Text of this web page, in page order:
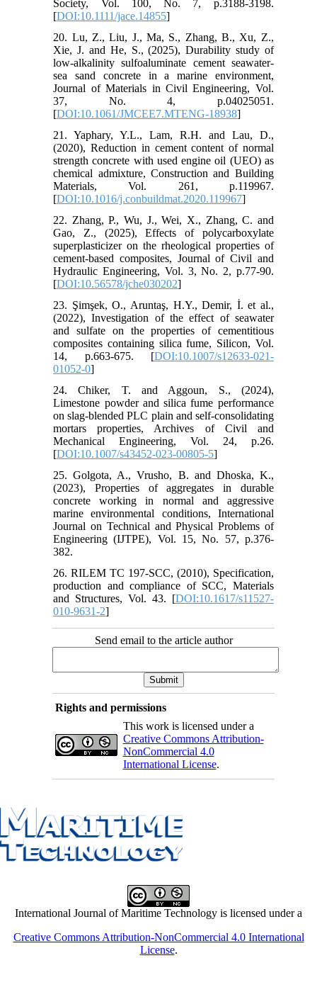
Society, Vol. 100, No. 7, p.3188-3198.
[DOI:10.1111/jace.14855]
20. Lu, Z., Liu, J., Ma, S., Zhang, B., Xu, Z.,
Xie, J. and He, S., (2025), Durability study of
low-alkalinity sulfoaluminate cement seawater-
sea sand concrete in a marine environment,
Journal of Materials in Civil Engineering, Vol.
37, No. 4, p.04025051.
[DOI:10.1061/JMCEE7.MTENG-18938]
21. Yaphary, Y.L., Lam, R.H. and Lau, D.,
(2020), Reduction in cement content of normal
strength concrete with used engine oil (UEO) as
chemical admixture, Construction and Building
Materials, Vol. 261, p.119967.
[DOI:10.1016/j.conbuildmat.2020.119967]
22. Zhang, P., Wu, J., Wei, X., Zhang, C. and
Gao, Z., (2025), Effects of polycarboxylate
superplasticizer on the rheological properties of
cement-based composites, Journal of Civil and
Hydraulic Engineering, Vol. 3, No. 2, p.77-90.
[DOI:10.56578/jche030202]
23. Şimşek, O., Aruntaş, H.Y., Demir, İ. et al.,
(2022), Investigation of the effect of seawater
and sulfate on the properties of cementitious
composites containing silica fume, Silicon, Vol.
14, p.663-675. [DOI:10.1007/s12633-021-
01052-0]
24. Chiker, T. and Aggoun, S., (2024),
Limestone powder and silica fume performance
on slag-blended PLC plain and self-consolidating
mortars properties, Archives of Civil and
Mechanical Engineering, Vol. 24, p.26.
[DOI:10.1007/s43452-023-00805-5]
25. Golgota, A., Vrusho, B. and Dhoska, K.,
(2023), Properties of aggregates in durable
concrete working in normal and aggressive
marine environmental conditions, International
Journal on Technical and Physical Problems of
Engineering (IJTPE), Vol. 15, No. 57, p.376-
382.
26. RILEM TC 197-SCC, (2010), Specification,
production and compliance of SCC, Materials
and Structures, Vol. 43. [DOI:10.1617/s11527-
010-9631-2]
Send email to the article author
Rights and permissions
This work is licensed under a
Creative Commons Attribution-
NonCommercial 4.0
International License.
International Journal of Maritime Technology is licensed under a
Creative Commons Attribution-NonCommercial 4.0 International
License.